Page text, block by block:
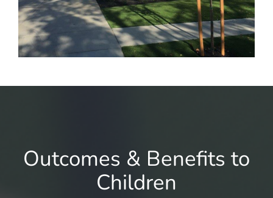
Outcomes & Benefits to
Children